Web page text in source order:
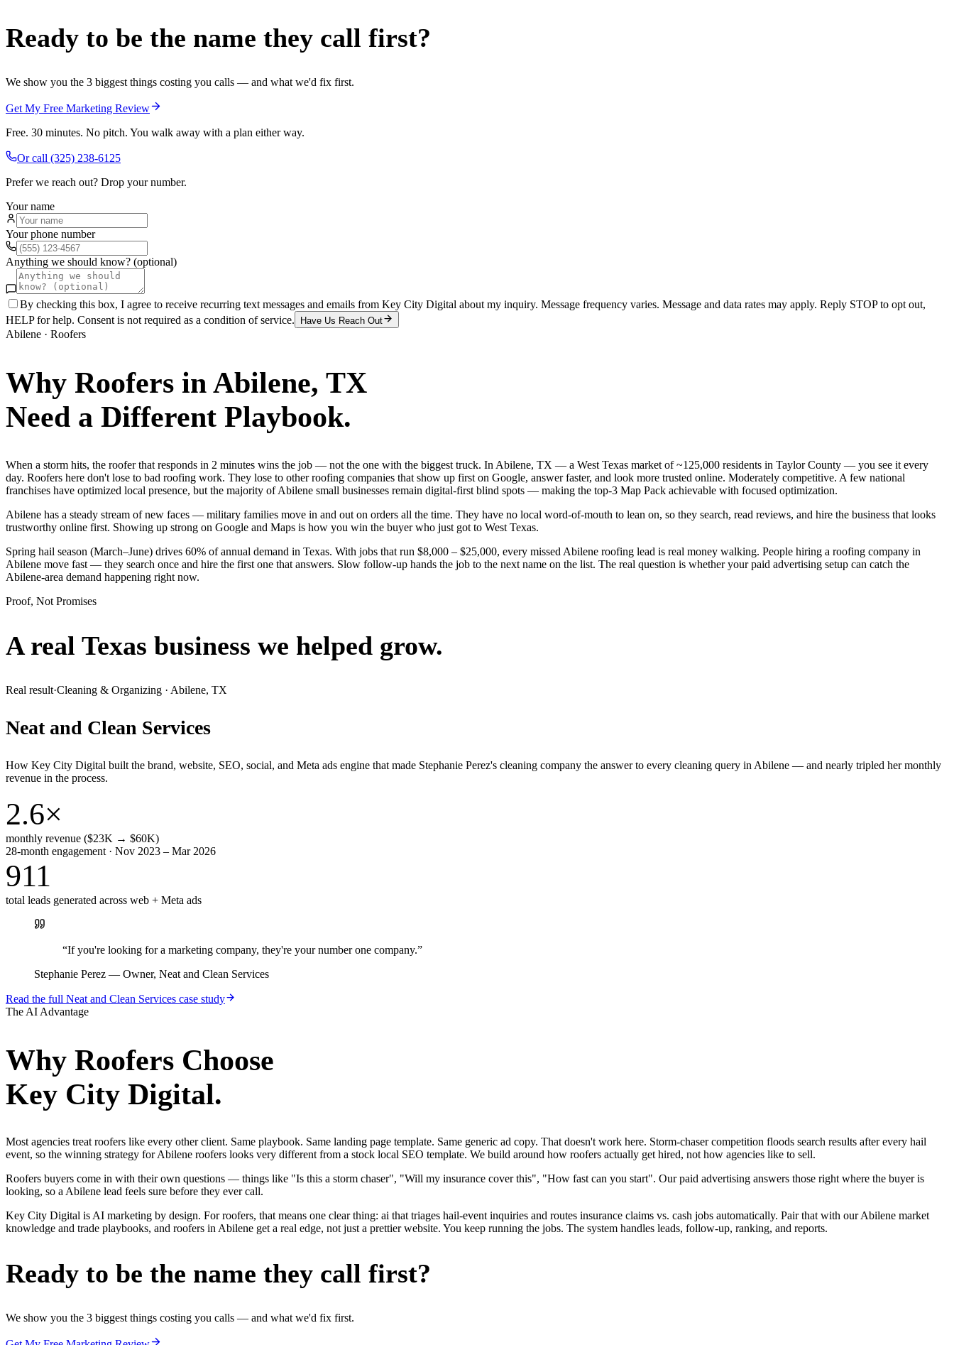
Ready to be the name they call first?
We show you the 3 biggest things costing you calls — and what we'd fix first.
Get My Free Marketing Review
Free. 30 minutes. No pitch. You walk away with a plan either way.
Or call (325) 238-6125
Prefer we reach out? Drop your number.
Your name
Your phone number
Anything we should know? (optional)
By checking this box, I agree to receive recurring text messages and emails from Key City Digital about my inquiry. Message frequency varies. Message and data rates may apply. Reply STOP to opt out,
HELP for help. Consent is not required as a condition of service.
Have Us Reach Out
Abilene · Roofers
Why Roofers inAbilene, TX
Need a Different Playbook.
When a storm hits, the roofer that responds in 2 minutes wins the job — not the one with the biggest truck. In Abilene, TX — a West Texas market of ~125,000 residents in Taylor County — you see it every
day. Roofers here don't lose to bad roofing work. They lose to other roofing companies that show up first on Google, answer faster, and look more trusted online. Moderately competitive. A few national
franchises have optimized local presence, but the majority of Abilene small businesses remain digital-first blind spots — making the top-3 Map Pack achievable with focused optimization.
Abilene has a steady stream of new faces — military families move in and out on orders all the time. They have no local word-of-mouth to lean on, so they search, read reviews, and hire the business that looks
trustworthy online first. Showing up strong on Google and Maps is how you win the buyer who just got to West Texas.
Spring hail season (March–June) drives 60% of annual demand in Texas. With jobs that run $8,000 – $25,000, every missed Abilene roofing lead is real money walking. People hiring a roofing company in
Abilene move fast — they search once and hire the first one that answers. Slow follow-up hands the job to the next name on the list. The real question is whether your paid advertising setup can catch the
Abilene-area demand happening right now.
Proof, Not Promises
A real Texas business we helped grow.
Real result·Cleaning & Organizing · Abilene, TX
Neat and Clean Services
How Key City Digital built the brand, website, SEO, social, and Meta ads engine that made Stephanie Perez's cleaning company the answer to every cleaning query in Abilene — and nearly tripled her monthly
revenue in the process.
2.6×
monthly revenue ($23K → $60K)
28-month engagement · Nov 2023 – Mar 2026
911
total leads generated across web + Meta ads
“If you're looking for a marketing company, they're your number one company.”
Stephanie Perez — Owner, Neat and Clean Services
Read the full Neat and Clean Services case study
The AI Advantage
Why Roofers Choose
Key City Digital.
Most agencies treat roofers like every other client. Same playbook. Same landing page template. Same generic ad copy. That doesn't work here. Storm-chaser competition floods search results after every hail
event, so the winning strategy for Abilene roofers looks very different from a stock local SEO template. We build around how roofers actually get hired, not how agencies like to sell.
Roofers buyers come in with their own questions — things like "Is this a storm chaser", "Will my insurance cover this", "How fast can you start". Our paid advertising answers those right where the buyer is
looking, so a Abilene lead feels sure before they ever call.
Key City Digital is AI marketing by design. For roofers, that means one clear thing: ai that triages hail-event inquiries and routes insurance claims vs. cash jobs automatically. Pair that with our Abilene market
knowledge and trade playbooks, and roofers in Abilene get a real edge, not just a prettier website. You keep running the jobs. The system handles leads, follow-up, ranking, and reports.
Ready to be the name they call first?
We show you the 3 biggest things costing you calls — and what we'd fix first.